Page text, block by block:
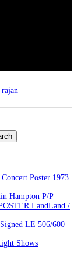
rajan
Poster 1973
Hampton P/P
LandLand /
LE 506/600
Shows